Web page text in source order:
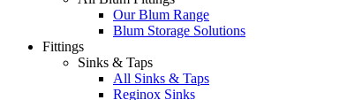
Our Blum Range
Blum Storage Solutions
Fittings
Sinks & Taps
All Sinks & Taps
Reginox Sinks